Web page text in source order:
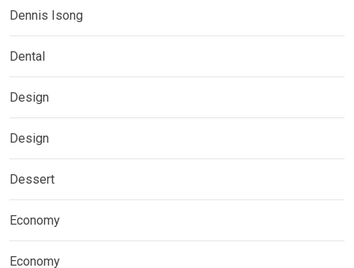
Dennis Isong
Dental
Design
Design
Dessert
Economy
Economy